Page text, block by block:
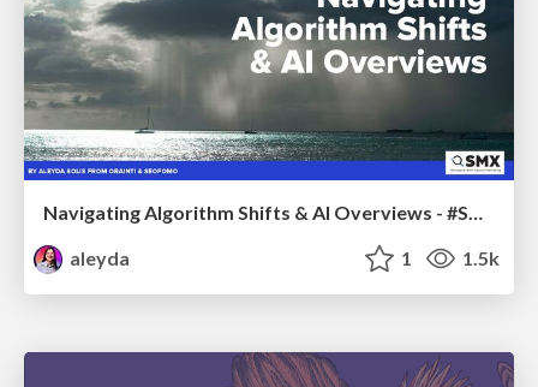
aleyda
1 1.5k